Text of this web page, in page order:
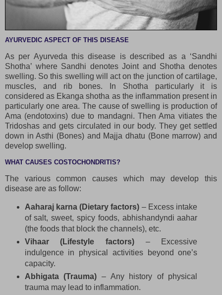
AYURVEDIC ASPECT OF THIS DISEASE
As per Ayurveda this disease is described as a ‘Sandhi
Shotha’ where Sandhi denotes Joint and Shotha denotes
swelling. So this swelling will act on the junction of cartilage,
muscles, and rib bones. In Shotha particularly it is
considered as Ekanga shotha as the inflammation present in
particularly one area. The cause of swelling is production of
Ama (endotoxins) due to mandagni. Then Ama vitiates the
Tridoshas and gets circulated in our body. They get settled
down in Asthi (Bones) and Majja dhatu (Bone marrow) and
develop swelling.
WHAT CAUSES COSTOCHONDRITIS?
The various common causes which may develop this
disease are as follow:
Aaharaj karna (Dietary factors) – Excess intake
of salt, sweet, spicy foods, abhishandyndi aahar
(the foods that block the channels), etc.
Vihaar (Lifestyle factors) – Excessive
indulgence in physical activities beyond one’s
capacity.
Abhigata (Trauma) – Any history of physical
trauma may lead to inflammation.